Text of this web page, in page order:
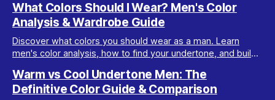
What Colors Should I Wear? Men's Color
Analysis & Wardrobe Guide
Discover what colors you should wear as a man. Learn
men's color analysis, how to find your undertone, and build
Warm vs Cool Undertone Men: The
Definitive Color Guide & Comparison